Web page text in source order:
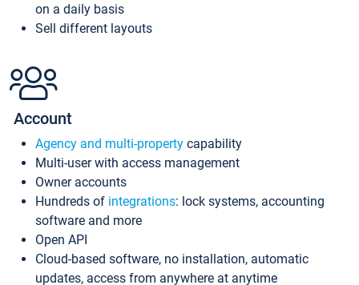
on a daily basis
Sell different layouts
Account
Agency and multi-property capability
Multi-user with access management
Owner accounts
Hundreds of integrations: lock systems, accounting
software and more
Open API
Cloud-based software, no installation, automatic
updates, access from anywhere at anytime